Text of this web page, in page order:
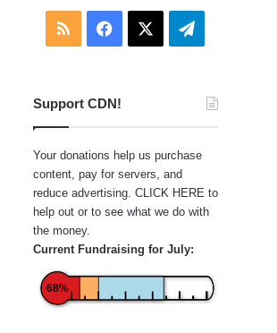
RSS Facebook Telegram
Support CDN!
Your donations help us purchase
content, pay for servers, and
reduce advertising. CLICK HERE to
help out or to see what we do with
the money.
Current Fundraising for July:
68%